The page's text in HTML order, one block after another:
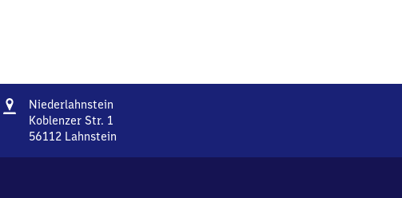
Address
Niederlahnstein
Koblenzer Str. 1
56112 Lahnstein